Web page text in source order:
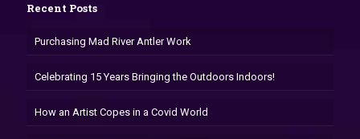
Recent Posts
Purchasing Mad River Antler Work
Celebrating 15 Years Bringing the Outdoors Indoors!
How an Artist Copes in a Covid World